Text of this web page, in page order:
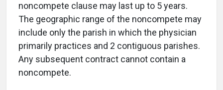
noncompete clause may last up to 5 years.
The geographic range of the noncompete may
include only the parish in which the physician
primarily practices and 2 contiguous parishes.
Any subsequent contract cannot contain a
noncompete.